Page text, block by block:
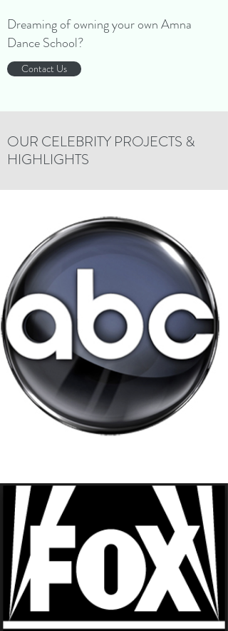
Dreaming of owning your own Amna
Dance School?
Contact Us
OUR CELEBRITY PROJECTS &
HIGHLIGHTS